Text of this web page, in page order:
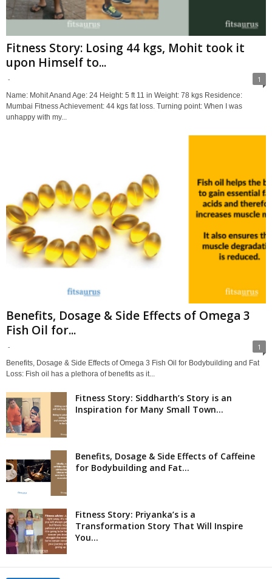
Fitness Story: Losing 44 kgs, Mohit took it
upon Himself to...
- 1
Name: Mohit Anand Age: 24 Height: 5 ft 11 in Weight: 78 kgs Residence:
Mumbai Fitness Achievement: 44 kgs fat loss. Turning point: When I was
unhappy with my...
Benefits, Dosage & Side Effects of Omega 3
Fish Oil for...
- 1
Benefits, Dosage & Side Effects of Omega 3 Fish Oil for Bodybuilding and Fat
Loss: Fish oil has a plethora of benefits as it...
Fitness Story: Siddharth’s Story is an
Inspiration for Many Small Town...
Benefits, Dosage & Side Effects of Caffeine
for Bodybuilding and Fat...
Fitness Story: Priyanka’s is a
Transformation Story That Will Inspire
You...